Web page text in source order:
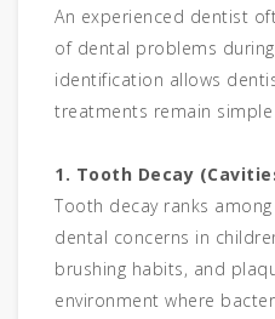
An experienced dentist
of dental problems
identification allows
treatments remain
1. Tooth Decay
Tooth decay ranks
dental concerns in
brushing habits, and
environment where